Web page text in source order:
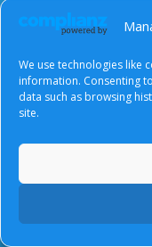
We use technologies like
information. Consenting
data such as browsing
site.
After starting the
button at the top
©